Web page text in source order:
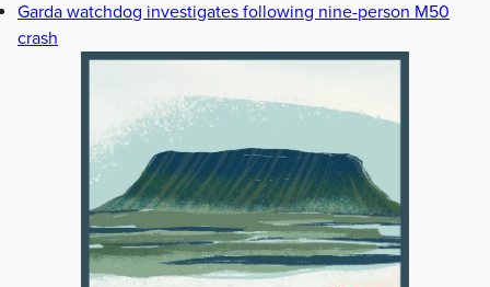
Garda watchdog investigates following nine-person M50
crash